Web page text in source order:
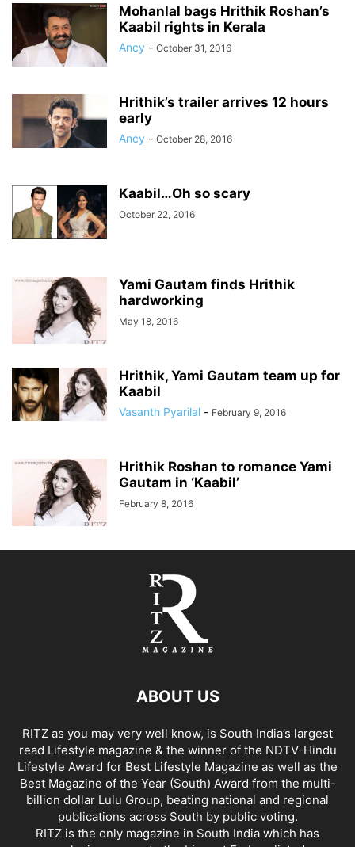
Mohanlal bags Hrithik Roshan’s
Kaabil rights in Kerala
Ancy - October 31, 2016
Hrithik’s trailer arrives 12 hours
early
Ancy - October 28, 2016
Kaabil…Oh so scary
October 22, 2016
Yami Gautam finds Hrithik
hardworking
May 18, 2016
Hrithik, Yami Gautam team up for
Kaabil
Vasanth Pyarilal - February 9, 2016
Hrithik Roshan to romance Yami
Gautam in ‘Kaabil’
February 8, 2016
ABOUT US
RITZ as you may very well know, is South India’s largest
read Lifestyle magazine & the winner of the NDTV-Hindu
Lifestyle Award for Best Lifestyle Magazine as well as the
Best Magazine of the Year (South) Award from the multi-
billion dollar Lulu Group, beating national and regional
publications across South by public voting.
RITZ is the only magazine in South India which has